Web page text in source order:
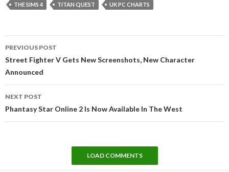
THE SIMS 4
TITAN QUEST UK PC CHARTS
navigation
PREVIOUS POST
Street Fighter V Gets New Screenshots, New Character
Announced
NEXT POST
Phantasy Star Online 2 Is Now Available In The West
LOAD COMMENTS